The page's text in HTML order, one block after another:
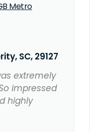
Metro
SC, 29127
extremely
impressed
highly